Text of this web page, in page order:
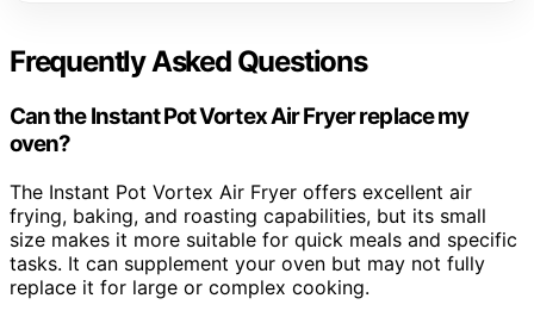
Frequently Asked Questions
Can the Instant Pot Vortex Air Fryer replace my
oven?
The Instant Pot Vortex Air Fryer offers excellent air
frying, baking, and roasting capabilities, but its small
size makes it more suitable for quick meals and specific
tasks. It can supplement your oven but may not fully
replace it for large or complex cooking.